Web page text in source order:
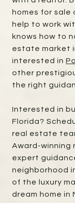
homes for sale
help to work
knows how to
estate market
interested in
other
the right
Interested in
Florida?
real estate
Award-winning
expert
neighborhood
of the luxury
dream home in